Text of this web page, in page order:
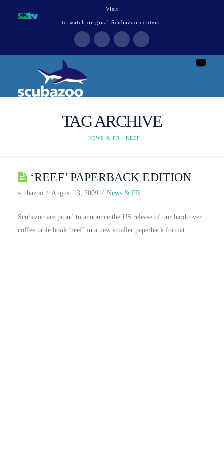
Visit
to watch original Scubazoo content.
TAG ARCHIVE
HOME
NEWS & PR REEF
‘REEF’ PAPERBACK EDITION
scubazoo August 13, 2009 News & PR
Scubazoo are proud to announce the US release of our hardcover
coffee table book ‘reef’ in a new smaller paperback format.